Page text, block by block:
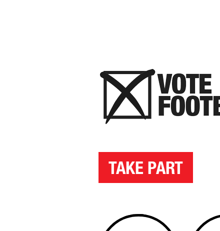
TAKE PART